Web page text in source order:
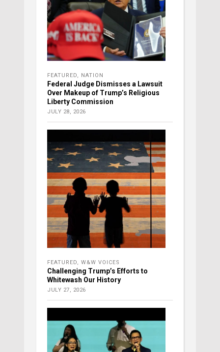
FEATURED NATION
Federal Judge Dismisses a Lawsuit
Over Makeup of Trump’s Religious
Liberty Commission
JULY 28, 2026
FEATURED W&W VOICES
Challenging Trump’s Efforts to
Whitewash Our History
JULY 27, 2026